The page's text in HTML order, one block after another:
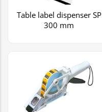
Table label dispenser SP
300 mm